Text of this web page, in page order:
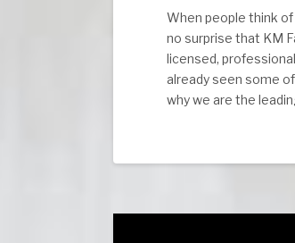
When people think of
no surprise that KM
licensed,
already seen some
why we are the